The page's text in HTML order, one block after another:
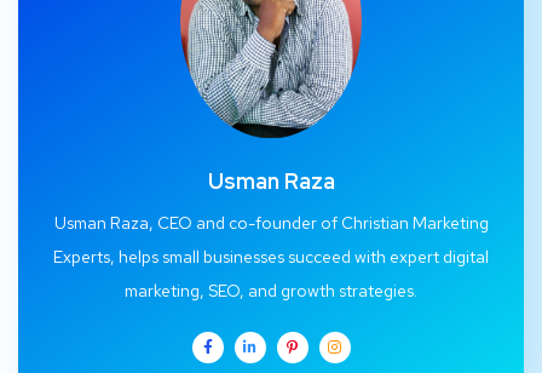
Usman Raza
Usman Raza, CEO and co-founder of Christian Marketing
Experts, helps small businesses succeed with expert digital
marketing, SEO, and growth strategies.